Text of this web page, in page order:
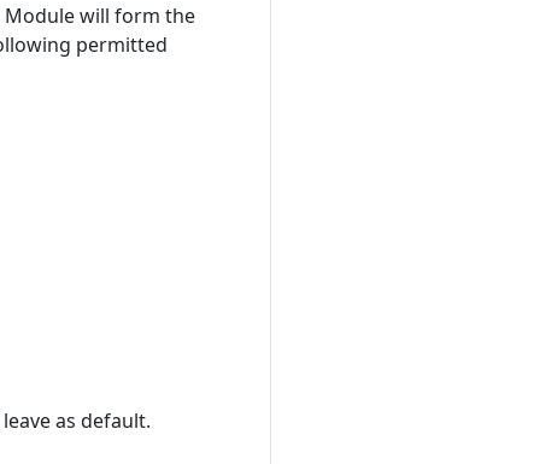
Module will form the
permitted
as default.